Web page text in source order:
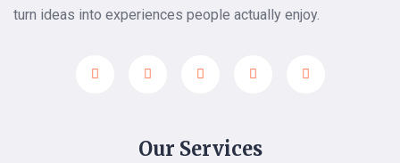
turn ideas into experiences people actually enjoy.
Our Services